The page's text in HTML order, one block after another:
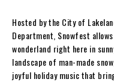
Hosted by the City of
Department, Snowfest
wonderland right here in
landscape of man-made
joyful holiday music that